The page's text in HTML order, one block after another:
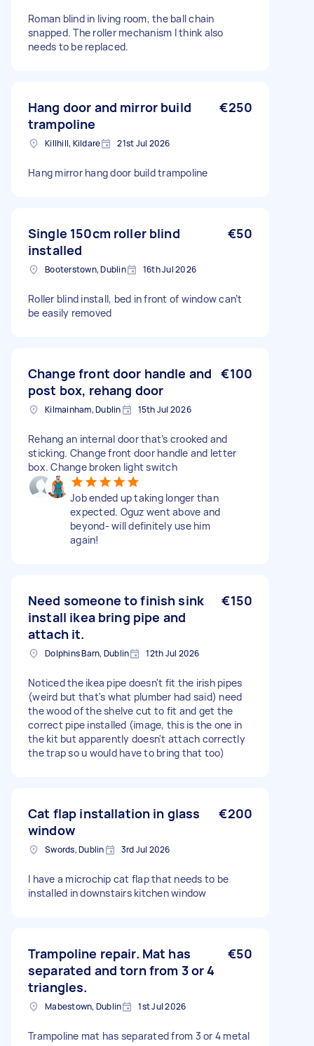
Roman blind in living room, the ball chain
snapped. The roller mechanism I think also
needs to be replaced.
Hang door and mirror build
trampoline
€250
Killhill, Kildare 21st Jul 2026
Hang mirror hang door build trampoline
Single 150cm roller blind
installed
€50
Booterstown, Dublin 16th Jul 2026
Roller blind install, bed in front of window can’t
be easily removed
Change front door handle and
post box, rehang door
€100
Kilmainham, Dublin 15th Jul 2026
Rehang an internal door that’s crooked and
sticking. Change front door handle and letter
box. Change broken light switch
Job ended up taking longer than
expected. Oguz went above and
beyond- will definitely use him
again!
Need someone to finish sink
install ikea bring pipe and
attach it.
€150
Dolphins Barn, Dublin 12th Jul 2026
Noticed the ikea pipe doesn't fit the irish pipes
(weird but that's what plumber had said) need
the wood of the shelve cut to fit and get the
correct pipe installed (image, this is the one in
the kit but apparently doesn't attach correctly
the trap so u would have to bring that too)
Cat flap installation in glass
window
€200
Swords, Dublin 3rd Jul 2026
I have a microchip cat flap that needs to be
installed in downstairs kitchen window
Trampoline repair. Mat has
separated and torn from 3 or 4
triangles.
€50
Mabestown, Dublin 1st Jul 2026
Trampoline mat has separated from 3 or 4 metal